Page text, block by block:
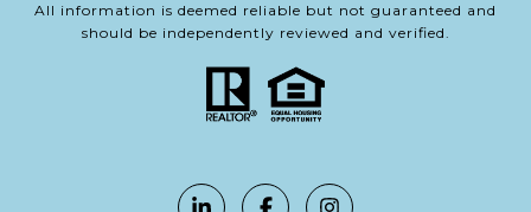
All information is deemed reliable but not guaranteed and
should be independently reviewed and verified.